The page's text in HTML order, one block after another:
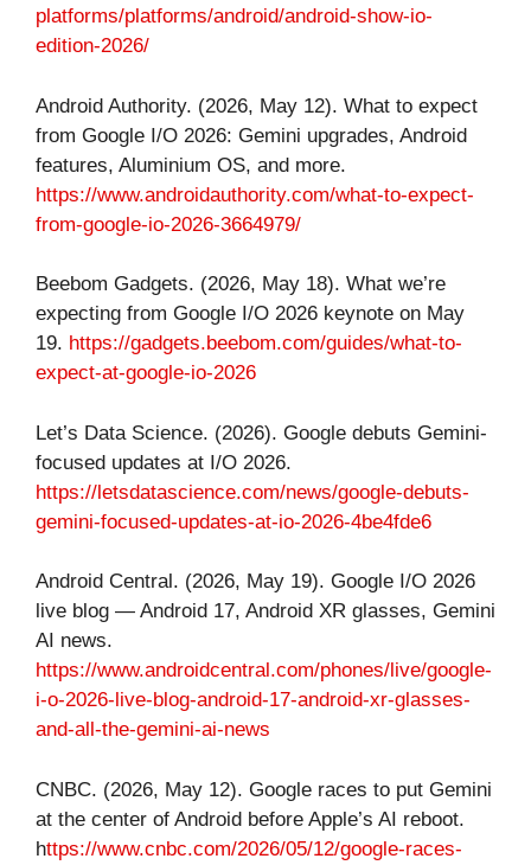
platforms/platforms/android/android-show-io-
edition-2026/
Android Authority. (2026, May 12). What to expect
from Google I/O 2026: Gemini upgrades, Android
features, Aluminium OS, and more.
https://www.androidauthority.com/what-to-expect-
from-google-io-2026-3664979/
Beebom Gadgets. (2026, May 18). What we’re
expecting from Google I/O 2026 keynote on May
19. https://gadgets.beebom.com/guides/what-to-
expect-at-google-io-2026
Let’s Data Science. (2026). Google debuts Gemini-
focused updates at I/O 2026.
https://letsdatascience.com/news/google-debuts-
gemini-focused-updates-at-io-2026-4be4fde6
Android Central. (2026, May 19). Google I/O 2026
live blog — Android 17, Android XR glasses, Gemini
AI news.
https://www.androidcentral.com/phones/live/google-
i-o-2026-live-blog-android-17-android-xr-glasses-
and-all-the-gemini-ai-news
CNBC. (2026, May 12). Google races to put Gemini
at the center of Android before Apple’s AI reboot.
https://www.cnbc.com/2026/05/12/google-races-